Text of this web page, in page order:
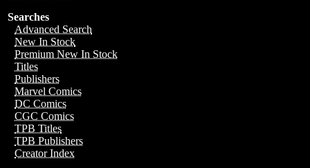
Searches
Advanced Search
New In Stock
Premium New In Stock
Titles
Publishers
Marvel Comics
DC Comics
CGC Comics
TPB Titles
TPB Publishers
Creator Index